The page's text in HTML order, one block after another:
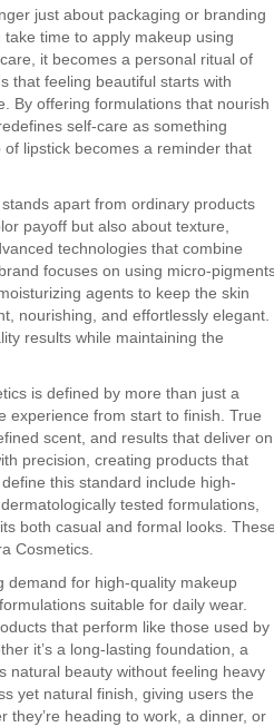
just about packaging or branding
time to apply makeup using
it becomes a personal ritual of
that feeling beautiful starts with
By offering formulations that nourish
self-care as something
lipstick becomes a reminder that
apart from ordinary products
payoff but also about texture,
technologies that combine
focuses on using micro-
agents to keep the skin
nourishing, and effortlessly elegant.
results while maintaining the
is defined by more than just a
experience from start to finish. True
scent, and results that deliver on
precision, creating products that
this standard include high-
tested formulations,
both casual and formal looks.
Cosmetics.
demand for high-quality makeup
suitable for daily wear.
that perform like those used by
it’s a long-lasting foundation, a
natural beauty without feeling heavy
yet natural finish, giving users the
heading to work, a dinner, or